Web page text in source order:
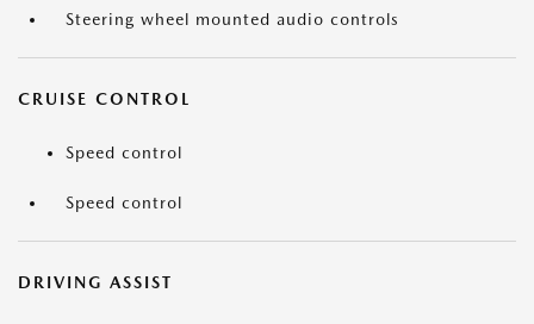
Steering wheel mounted audio controls
CRUISE CONTROL
Speed control
Speed control
DRIVING ASSIST